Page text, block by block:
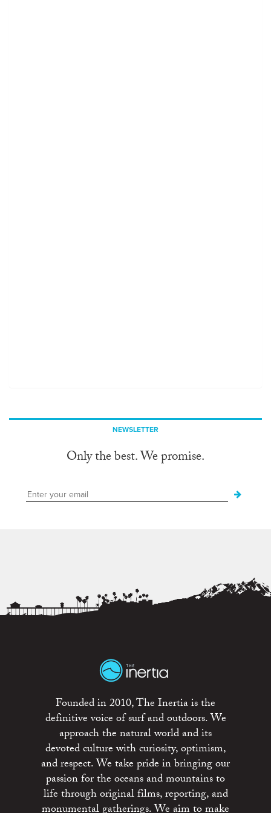
NEWSLETTER
Only the best. We promise.
Founded in 2010, The Inertia is the
definitive voice of surf and outdoors. We
approach the natural world and its
devoted culture with curiosity, optimism,
and respect. We take pride in bringing our
passion for the oceans and mountains to
life through original films, reporting, and